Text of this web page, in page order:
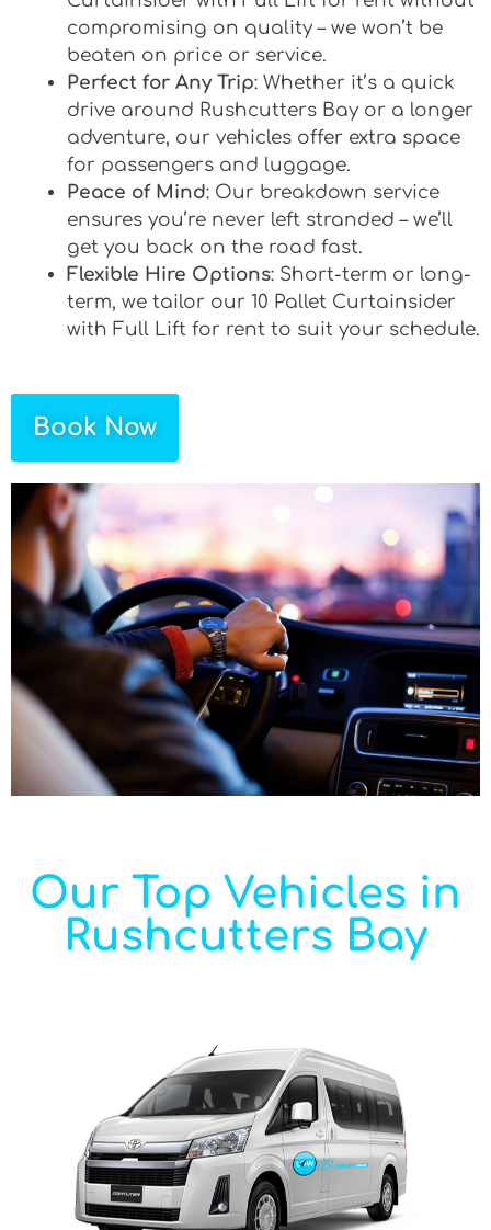
compromising on quality – we won’t be
beaten on price or service.
Perfect for Any Trip: Whether it’s a quick
drive around Rushcutters Bay or a longer
adventure, our vehicles offer extra space
for passengers and luggage.
Peace of Mind: Our breakdown service
ensures you’re never left stranded – we’ll
get you back on the road fast.
Flexible Hire Options: Short-term or long-
term, we tailor our 10 Pallet Curtainsider
with Full Lift for rent to suit your schedule.
Book Now
Our Top Vehicles in
Rushcutters Bay